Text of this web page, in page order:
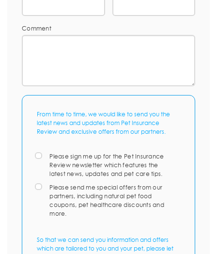
Comment
From time to time, we would like to send you the
latest news and updates from Pet Insurance
Review and exclusive offers from our partners.
Please sign me up for the Pet Insurance
Review newsletter which features the
latest news, updates and pet care tips.
Please send me special offers from our
partners, including natural pet food
coupons, pet healthcare discounts and
more.
So that we can send you information and offers
which are tailored to you and your pet, please let